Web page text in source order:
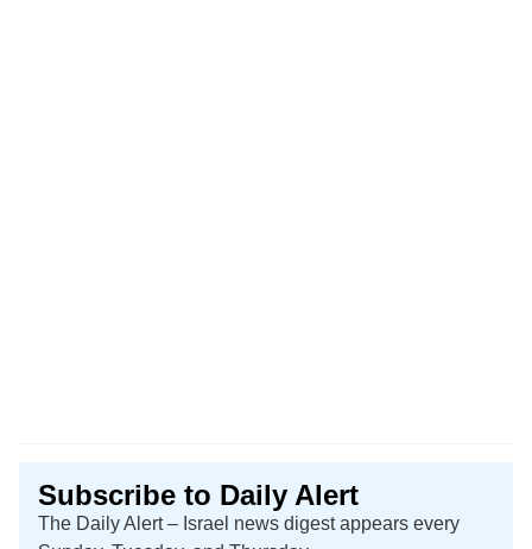
Subscribe to Daily Alert
The Daily Alert – Israel news digest appears every